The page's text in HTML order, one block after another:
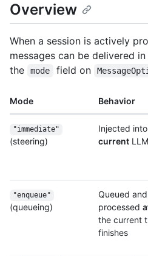
Overview
When a session is actively
messages can be delivered
the
mode field on
Mode Behavior
"immediate"
(steering)
Injected
current
"enqueue"
(queueing)
Queued and
processed
the current
finishes